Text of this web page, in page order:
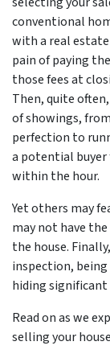
conventional
with a real
pain of paying
those fees at
Then, quite
of showings,
perfection to
a potential
within the hour.
Yet others may
may not have
the house.
inspection,
hiding
Read on as we
selling your